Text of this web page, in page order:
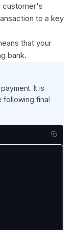
customer's
to a key
that your
bank.
It is
following final